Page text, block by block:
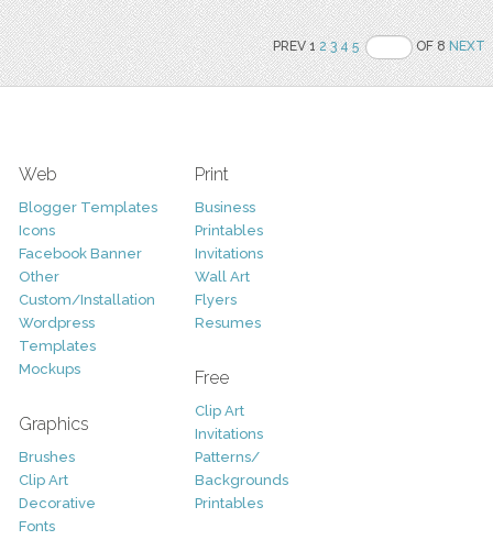
PREV 12 3 4 5 OF 8NEXT
Web
Blogger Templates
Icons
Facebook Banner
Other
Custom/Installation
Wordpress
Templates
Mockups
Graphics
Brushes
Clip Art
Decorative
Fonts
Print
Business
Printables
Invitations
Wall Art
Flyers
Resumes
Free
Clip Art
Invitations
Patterns/
Backgrounds
Printables